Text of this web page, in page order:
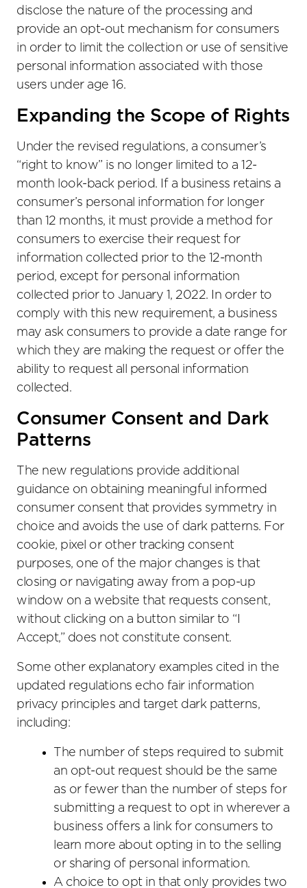
disclose the nature of the processing and
provide an opt-out mechanism for consumers
in order to limit the collection or use of sensitive
personal information associated with those
users under age 16.
Expanding the Scope of Rights
Under the revised regulations, a consumer’s
“right to know” is no longer limited to a 12-
month look-back period. If a business retains a
consumer’s personal information for longer
than 12 months, it must provide a method for
consumers to exercise their request for
information collected prior to the 12-month
period, except for personal information
collected prior to January 1, 2022. In order to
comply with this new requirement, a business
may ask consumers to provide a date range for
which they are making the request or offer the
ability to request all personal information
collected.
Consumer Consent and Dark
Patterns
The new regulations provide additional
guidance on obtaining meaningful informed
consumer consent that provides symmetry in
choice and avoids the use of dark patterns. For
cookie, pixel or other tracking consent
purposes, one of the major changes is that
closing or navigating away from a pop-up
window on a website that requests consent,
without clicking on a button similar to “I
Accept,” does not constitute consent.
Some other explanatory examples cited in the
updated regulations echo fair information
privacy principles and target dark patterns,
including:
The number of steps required to submit
an opt-out request should be the same
as or fewer than the number of steps for
submitting a request to opt in wherever a
business offers a link for consumers to
learn more about opting in to the selling
or sharing of personal information.
A choice to opt in that only provides two